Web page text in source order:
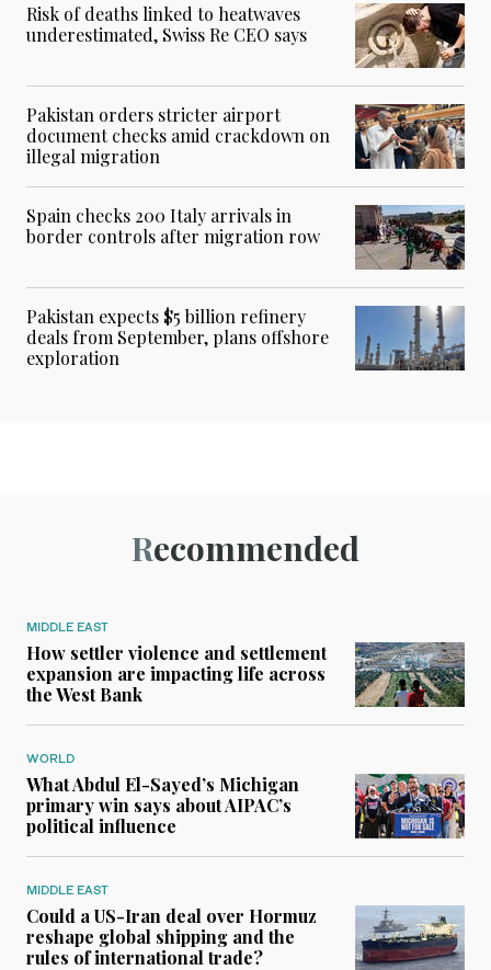
Risk of deaths linked to heatwaves
underestimated, Swiss Re CEO says
Pakistan orders stricter airport
document checks amid crackdown on
illegal migration
Spain checks 200 Italy arrivals in
border controls after migration row
Pakistan expects $5 billion refinery
deals from September, plans offshore
exploration
Recommended
MIDDLE EAST
How settler violence and settlement
expansion are impacting life across
the West Bank
WORLD
What Abdul El-Sayed’s Michigan
primary win says about AIPAC’s
political influence
MIDDLE EAST
Could a US-Iran deal over Hormuz
reshape global shipping and the
rules of international trade?